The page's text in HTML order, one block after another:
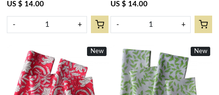
202409
US $ 14.00
- +
Song 202514
US $ 14.00
- +
New New